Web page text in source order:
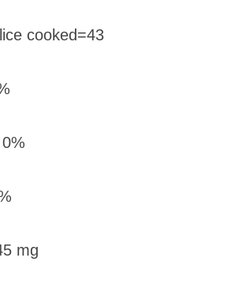
cooked=43
mg